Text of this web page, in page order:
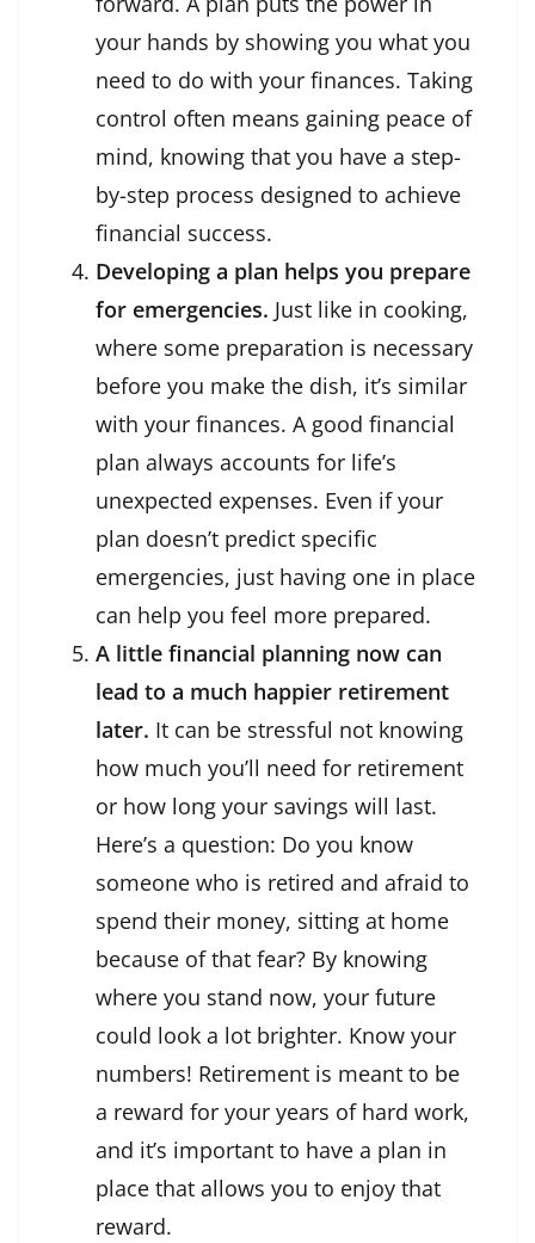
your hands by showing you what you
need to do with your finances. Taking
control often means gaining peace of
mind, knowing that you have a step-
by-step process designed to achieve
financial success.
Developing a plan helps you prepare
for emergencies. Just like in cooking,
where some preparation is necessary
before you make the dish, it’s similar
with your finances. A good financial
plan always accounts for life’s
unexpected expenses. Even if your
plan doesn’t predict specific
emergencies, just having one in place
can help you feel more prepared.
A little financial planning now can
lead to a much happier retirement
later. It can be stressful not knowing
how much you’ll need for retirement
or how long your savings will last.
Here’s a question: Do you know
someone who is retired and afraid to
spend their money, sitting at home
because of that fear? By knowing
where you stand now, your future
could look a lot brighter. Know your
numbers! Retirement is meant to be
a reward for your years of hard work,
and it’s important to have a plan in
place that allows you to enjoy that
reward.